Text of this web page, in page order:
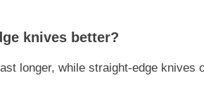
knives better?
longer, while straight-edge knives